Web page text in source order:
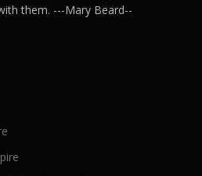
them. ---Mary Beard--